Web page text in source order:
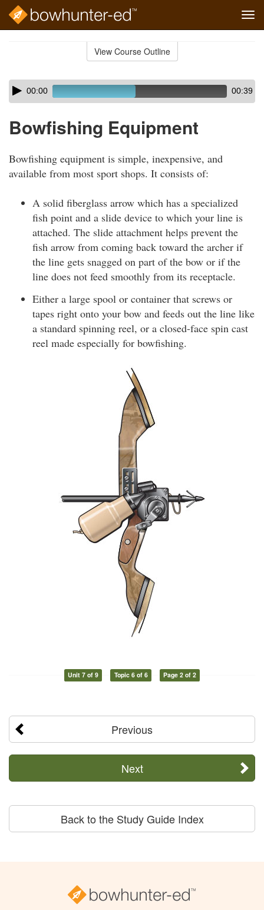
View Course Outline
Skip
audio
Audio
Player00:00 00:39
Bowfishing Equipment
Bowfishing equipment is simple, inexpensive, and
available from most sport shops. It consists of:
A solid fiberglass arrow which has a specialized
fish point and a slide device to which your line is
attached. The slide attachment helps prevent the
fish arrow from coming back toward the archer if
the line gets snagged on part of the bow or if the
line does not feed smoothly from its receptacle.
Either a large spool or container that screws or
tapes right onto your bow and feeds out the line like
a standard spinning reel, or a closed-face spin cast
reel made especially for bowfishing.
Unit 7 of 9 Topic 6 of 6 Page 2 of 2
Previous
Next
Back to the Study Guide Index